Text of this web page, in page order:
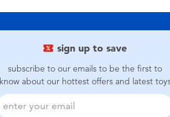
sign up to save
subscribe to our emails to be the first to
know about our hottest offers and latest